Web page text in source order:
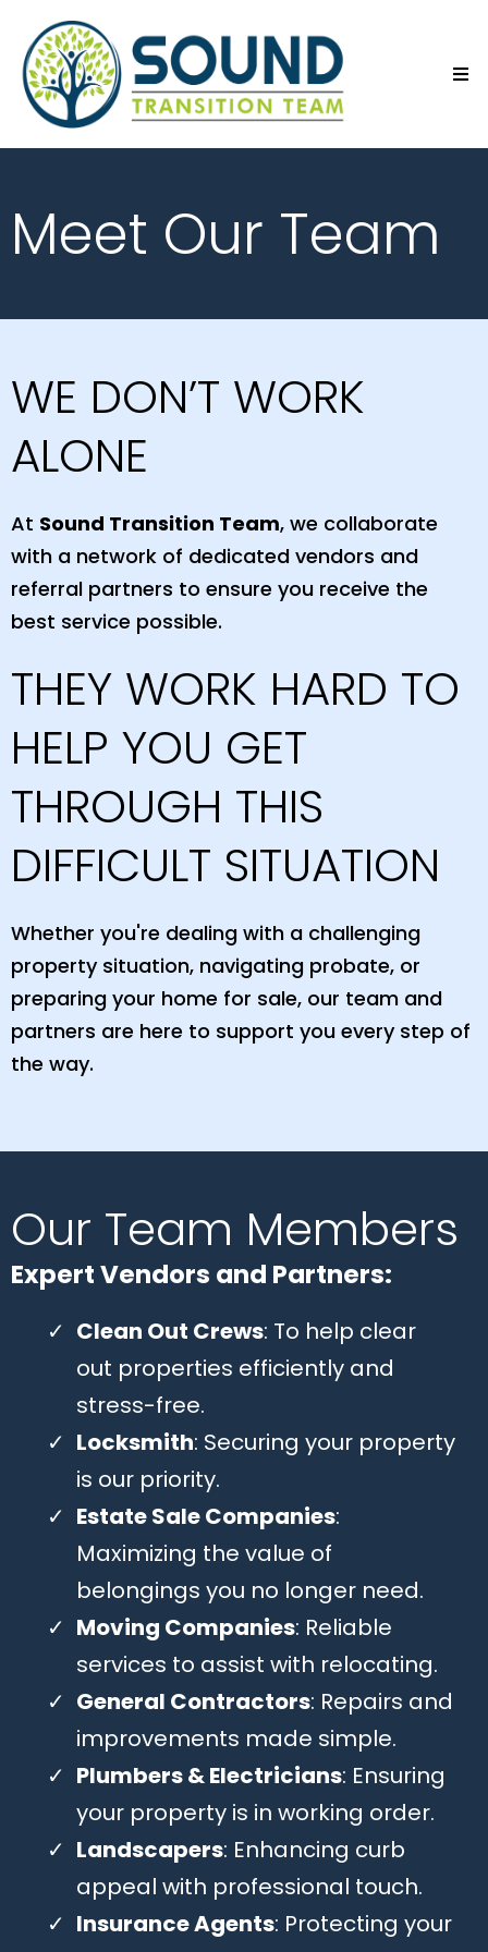
Meet Our Team
WE DON’T WORK
ALONE
At Sound Transition Team, we collaborate
with a network of dedicated vendors and
referral partners to ensure you receive the
best service possible.
THEY WORK HARD TO
HELP YOU GET
THROUGH THIS
DIFFICULT SITUATION
Whether you're dealing with a challenging
property situation, navigating probate, or
preparing your home for sale, our team and
partners are here to support you every step of
the way.
Our Team Members
Expert Vendors and Partners:
Clean Out Crews: To help clear
out properties efficiently and
stress-free.
Locksmith: Securing your property
is our priority.
Estate Sale Companies:
Maximizing the value of
belongings you no longer need.
Moving Companies: Reliable
services to assist with relocating.
General Contractors: Repairs and
improvements made simple.
Plumbers & Electricians: Ensuring
your property is in working order.
Landscapers: Enhancing curb
appeal with professional touch.
Insurance Agents: Protecting your